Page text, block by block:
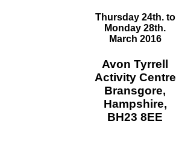
Thursday 24th. to
Monday 28th.
March 2016
Avon Tyrrell
Activity Centre
Bransgore,
Hampshire,
BH23 8EE